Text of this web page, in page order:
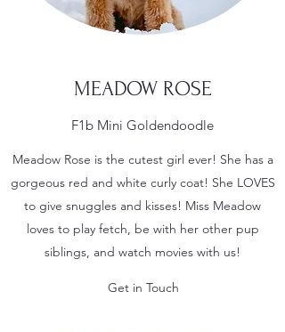
MEADOW ROSE
F1b Mini Goldendoodle
Meadow Rose is the cutest girl ever! She has a
gorgeous red and white curly coat! She LOVES
to give snuggles and kisses! Miss Meadow
loves to play fetch, be with her other pup
siblings, and watch movies with us!
Get in Touch